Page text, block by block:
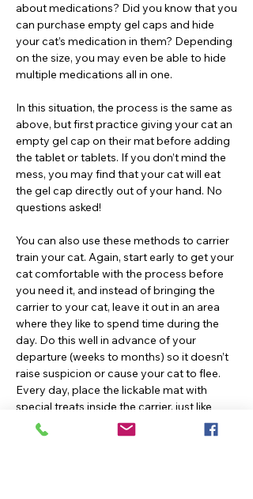
about medications? Did you know that you
can purchase empty gel caps and hide
your cat’s medication in them? Depending
on the size, you may even be able to hide
multiple medications all in one.
In this situation, the process is the same as
above, but first practice giving your cat an
empty gel cap on their mat before adding
the tablet or tablets. If you don’t mind the
mess, you may find that your cat will eat
the gel cap directly out of your hand. No
questions asked!
You can also use these methods to carrier
train your cat. Again, start early to get your
cat comfortable with the process before
you need it, and instead of bringing the
carrier to your cat, leave it out in an area
where they like to spend time during the
day. Do this well in advance of your
departure (weeks to months) so it doesn’t
raise suspicion or cause your cat to flee.
Every day, place the lickable mat with
special treats inside the carrier, just like
methods two and three outlined above.